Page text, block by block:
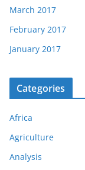
March 2017
February 2017
January 2017
Categories
Africa
Agriculture
Analysis